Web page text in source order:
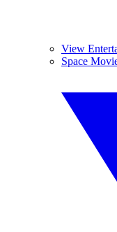
View
Space